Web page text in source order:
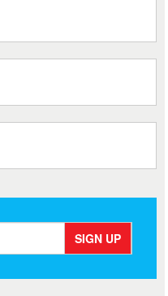
SIGN UP